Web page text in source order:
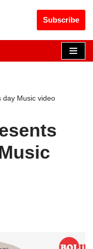
Subscribe
day Music video
Got it!